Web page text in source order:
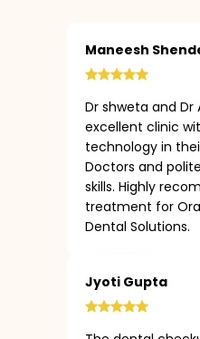
Maneesh
Dr shweta and Dr
excellent clinic
technology in
Doctors and
skills. Highly
treatment for
Dental Solutions.
Jyoti Gupta